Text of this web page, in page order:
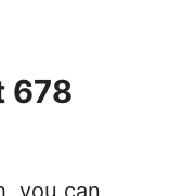
678
you can